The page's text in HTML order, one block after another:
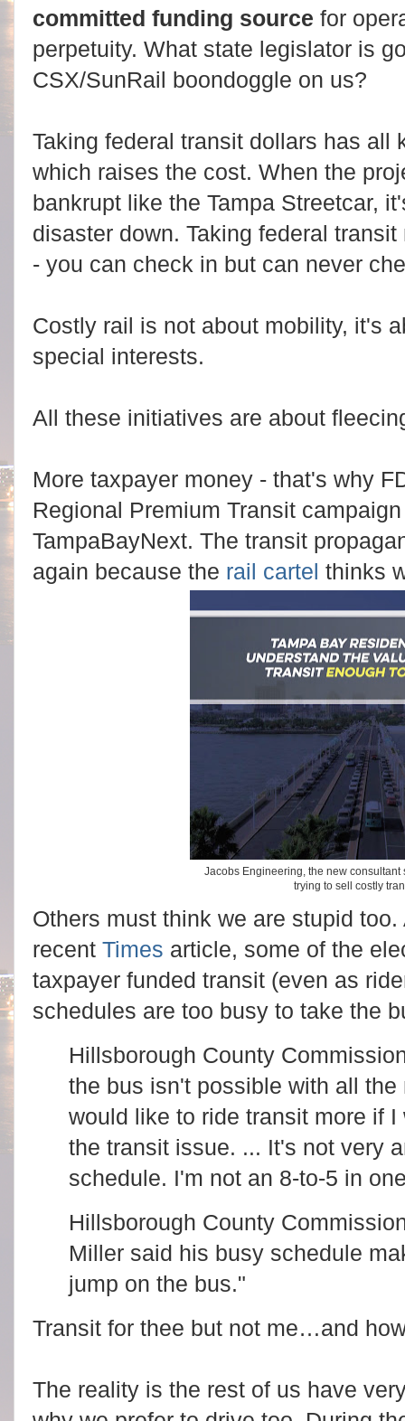
committed funding source for
perpetuity. What state legislator is
CSX/SunRail boondoggle on us?
Taking federal transit dollars has all
which raises the cost. When the
bankrupt like the Tampa Streetcar,
disaster down. Taking federal
- you can check in but can never
Costly rail is not about mobility, it's
special interests.
All these initiatives are about
More taxpayer money - that's why
Regional Premium Transit
TampaBayNext. The transit
again because the rail cartel thinks
Jacobs Engineering, the new consultant
trying to sell costly
Others must think we are stupid too.
recent Times article, some of the
taxpayer funded transit (even as
schedules are too busy to take the
Hillsborough County
the bus isn't possible with all
would like to ride transit more if
the transit issue. ... It's not very
schedule. I'm not an 8-to-5 in
Hillsborough County
Miller said his busy schedule
jump on the bus."
Transit for thee but not me…and
The reality is the rest of us have